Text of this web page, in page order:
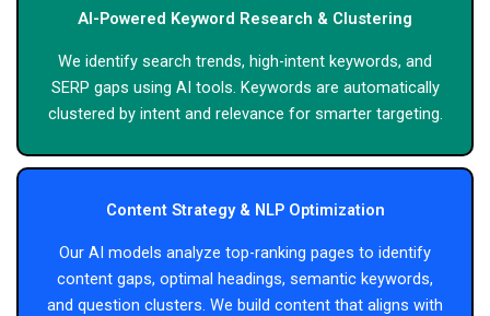
AI-Powered Keyword Research & Clustering
We identify search trends, high-intent keywords, and
SERP gaps using AI tools. Keywords are automatically
clustered by intent and relevance for smarter targeting.
Content Strategy & NLP Optimization
Our AI models analyze top-ranking pages to identify
content gaps, optimal headings, semantic keywords,
and question clusters. We build content that aligns with